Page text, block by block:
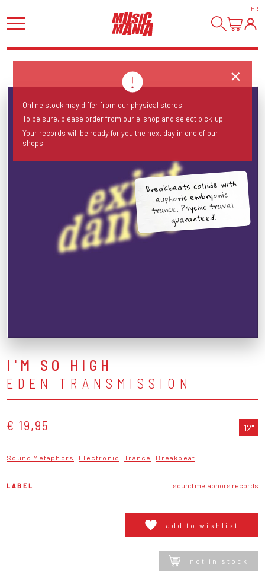
HI!
Breakbeats collide with
euphoric embryonic
trance. Psychic travel
guaranteed!
I'M SO HIGH
EDEN TRANSMISSION
€ 19,95 12"
Sound Metaphors Electronic Trance Breakbeat
LABEL sound metaphors records
add to wishlist
not in stock
Online stock may differ from our physical stores!
To be sure, please order from our e-shop and select pick-up.
Your records will be ready for you the next day in one of our
shops.